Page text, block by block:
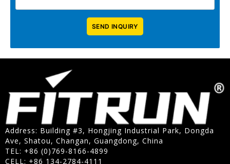
Address: Building #3, Hongjing Industrial Park, Dongda
Ave, Shatou, Changan, Guangdong, China
TEL: +86 (0)769-8166-4899
CELL: +86 134-2784-4111